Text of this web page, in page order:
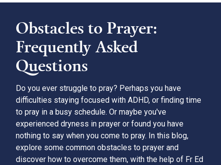
Obstacles to Prayer:
Frequently Asked
Questions
Do you ever struggle to pray? Perhaps you have
difficulties staying focused with ADHD, or finding time
to pray in a busy schedule. Or maybe you've
experienced dryness in prayer or found you have
nothing to say when you come to pray. In this blog,
explore some common obstacles to prayer and
discover how to overcome them, with the help of Fr Ed